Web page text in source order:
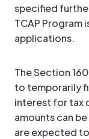
specified
TCAP Program
applications.
The Section
to temporarily
interest for tax
amounts can
are expected